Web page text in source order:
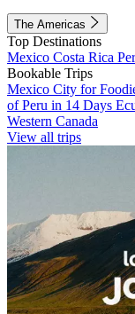
The Americas
Top Destinations
Mexico Costa Rica
Bookable Trips
Mexico City for
of Peru in 14 Days
Western Canada
View all trips